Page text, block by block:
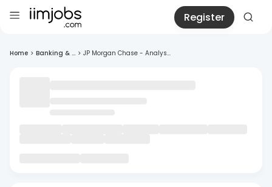
Register
Home > Banking & ... > JP Morgan Chase - Analys...